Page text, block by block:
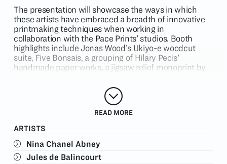
The presentation will showcase the ways in which
these artists have embraced a breadth of innovative
printmaking techniques when working in
collaboration with the Pace Prints’ studios. Booth
highlights include Jonas Wood’s Ukiyo-e woodcut
suite, Five Bonsais, a grouping of Hilary Pecis’
handmade paper works, a jigsaw relief monoprint by
Hundley, among other works.
In addition to artists from Los Angeles, the booth will
feature prints by Nina Chanel Abney, Jules
Keltie Ferris, Derek Fordjour, Chase Hall, Yusuke Hanai,
Keith Haring, Shara Hughes, Scott Kahn, Yoshitomo
Nara, David Salle, Shahzia Sikander, James Turrell,
and Kennedy Yanko.
READ MORE
ARTISTS
Nina Chanel Abney
Jules de Balincourt